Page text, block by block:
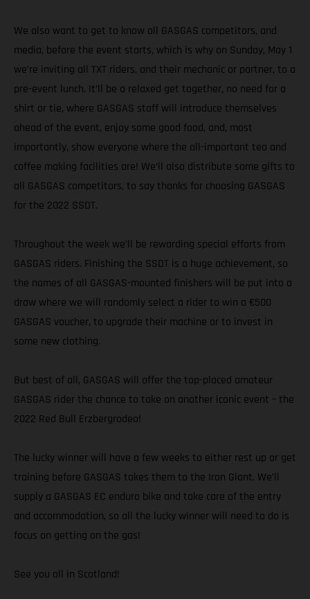
We also want to get to know all GASGAS competitors, and
media, before the event starts, which is why on Sunday, May 1
we’re inviting all TXT riders, and their mechanic or partner, to a
pre-event lunch. It’ll be a relaxed get together, no need for a
shirt or tie, where GASGAS staff will introduce themselves
ahead of the event, enjoy some good food, and, most
importantly, show everyone where the all-important tea and
coffee making facilities are! We’ll also distribute some gifts to
all GASGAS competitors, to say thanks for choosing GASGAS
for the 2022 SSDT.
Throughout the week we’ll be rewarding special efforts from
GASGAS riders. Finishing the SSDT is a huge achievement, so
the names of all GASGAS-mounted finishers will be put into a
draw where we will randomly select a rider to win a €500
GASGAS voucher, to upgrade their machine or to invest in
some new clothing.
But best of all, GASGAS will offer the top-placed amateur
GASGAS rider the chance to take on another iconic event – the
2022 Red Bull Erzbergrodeo!
The lucky winner will have a few weeks to either rest up or get
training before GASGAS takes them to the Iron Giant. We’ll
supply a GASGAS EC enduro bike and take care of the entry
and accommodation, so all the lucky winner will need to do is
focus on getting on the gas!
See you all in Scotland!